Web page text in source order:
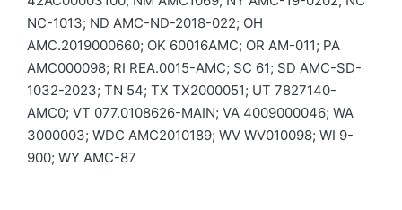
NC-1013; ND AMC-ND-2018-022; OH
AMC.2019000660; OK 60016AMC; OR AM-011; PA
AMC000098; RI REA.0015-AMC; SC 61; SD AMC-SD-
1032-2023; TN 54; TX TX2000051; UT 7827140-
AMC0; VT 077.0108626-MAIN; VA 4009000046; WA
3000003; WDC AMC2010189; WV WV010098; WI 9-
900; WY AMC-87